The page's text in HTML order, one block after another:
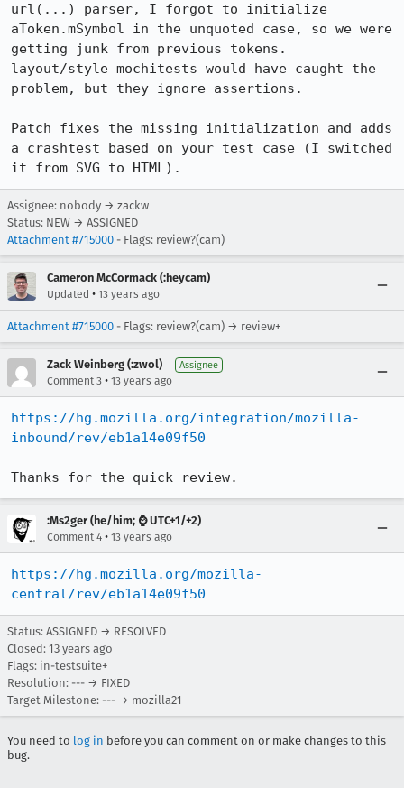
url(...) parser, I forgot to initialize
aToken.mSymbol in the unquoted case, so we were
getting junk from previous tokens.
layout/style mochitests would have caught the
problem, but they ignore assertions.
Patch fixes the missing initialization and adds
a crashtest based on your test case (I switched
it from SVG to HTML).
Assignee: nobody → zackw
Status: NEW → ASSIGNED
Attachment #715000 - Flags: review?(cam)
Cameron McCormack (:heycam)
Updated • 13 years ago
Attachment #715000 - Flags: review?(cam) → review+
Zack Weinberg (:zwol) Assignee
Comment 3 • 13 years ago
https://hg.mozilla.org/integration/mozilla-
inbound/rev/eb1a14e09f50
Thanks for the quick review.
:Ms2ger (he/him; ⌚ UTC+1/+2)
Comment 4 • 13 years ago
https://hg.mozilla.org/mozilla-
central/rev/eb1a14e09f50
Status: ASSIGNED → RESOLVED
Closed: 13 years ago
Flags: in-testsuite+
Resolution: --- → FIXED
Target Milestone: --- → mozilla21
You need to log in before you can comment on or make changes to this
bug.